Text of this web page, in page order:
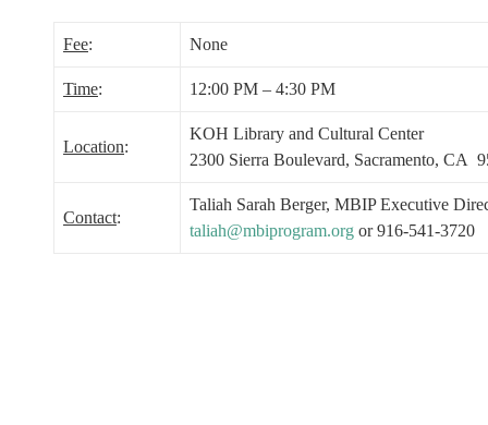
Fee: None
Time: 12:00 PM – 4:30 PM
Location:
KOH Library and Cultural Center
2300 Sierra Boulevard, Sacramento, CA
Contact:
Taliah Sarah Berger, MBIP Executive
taliah@mbiprogram.org or 916-541-3720